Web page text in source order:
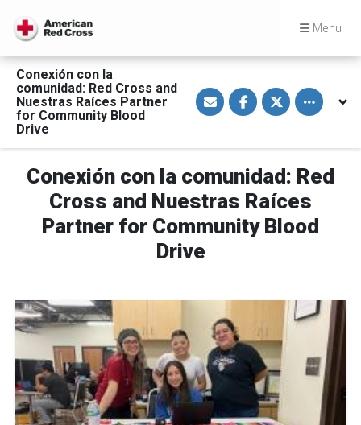
Menu
Conexión con la
comunidad: Red Cross and
Nuestras Raíces Partner
for Community Blood
Drive
S
h
a
v
a
E
a
l
S
h
a
o
F
a
c
o
o
S
h
a
o
T
w
i
t
e
r
Toggle
Conexión con la comunidad: Red
Cross and Nuestras Raíces
Partner for Community Blood
Drive